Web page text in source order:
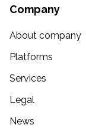
Company
About company
Platforms
Services
Legal
News